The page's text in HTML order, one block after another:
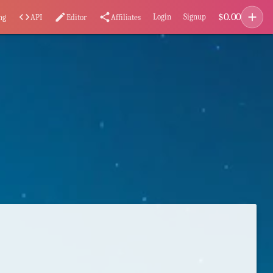
code API editEditor share Affiliates Login Signup $0.00 add